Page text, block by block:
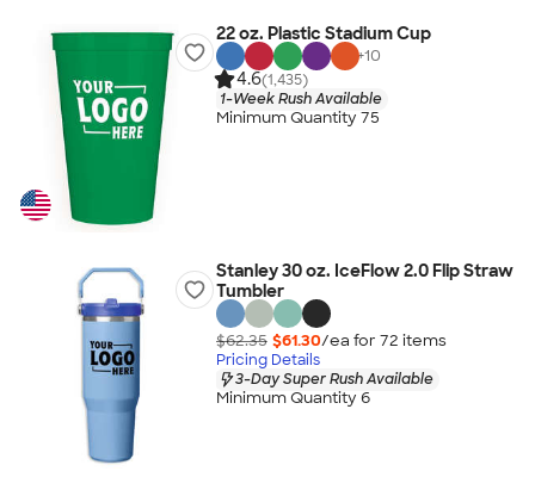
22 oz. Plastic Stadium Cup
+10
4.6(1,435)
1-Week Rush Available
Minimum Quantity 75
Stanley 30 oz. IceFlow 2.0 Flip Straw
Tumbler
$62.35 $61.30/ea for 72 items
Pricing Details
3-Day Super Rush Available
Minimum Quantity 6